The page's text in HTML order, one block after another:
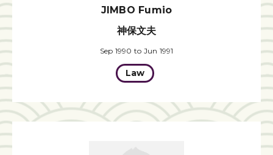
JIMBO Fumio
神保文夫
Sep 1990 to Jun 1991
Law